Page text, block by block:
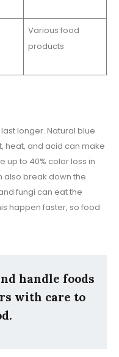
Various food
products
longer. Natural blue
heat, and acid can make
up to 40% color loss in
also break down the
fungi can eat the
happen faster, so food
handle foods
with care to